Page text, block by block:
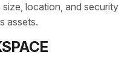
location, and security
assets.